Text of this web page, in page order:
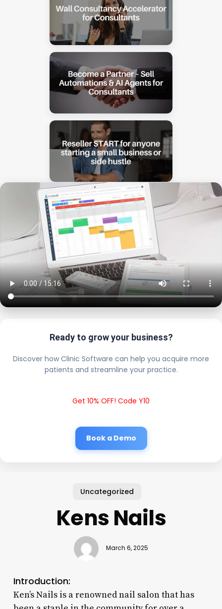
Ready to grow your business?
Discover how Clinic Software can help you acquire more
patients and streamline your practice.
Get 10% OFF! Code Y10
Book a Demo
Uncategorized
Kens Nails
March 6, 2025
Introduction:
Ken’s Nails is a renowned nail salon that has